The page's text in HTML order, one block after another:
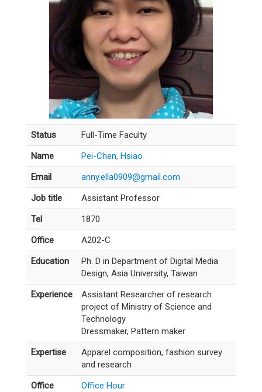
Status
Full-Time Faculty
Name
Pei-Chen, Hsiao
Email
anny.ella0909@gmail.com
Job title
Assistant Professor
Tel
1870
Office
A202-C
Education
Ph. D in Department of Digital Media
Design, Asia University, Taiwan
Experience
Assistant Researcher of research
project of Ministry of Science and
Technology
Dressmaker, Pattern maker
Expertise
Apparel composition, fashion survey
and research
Office
Office Hour